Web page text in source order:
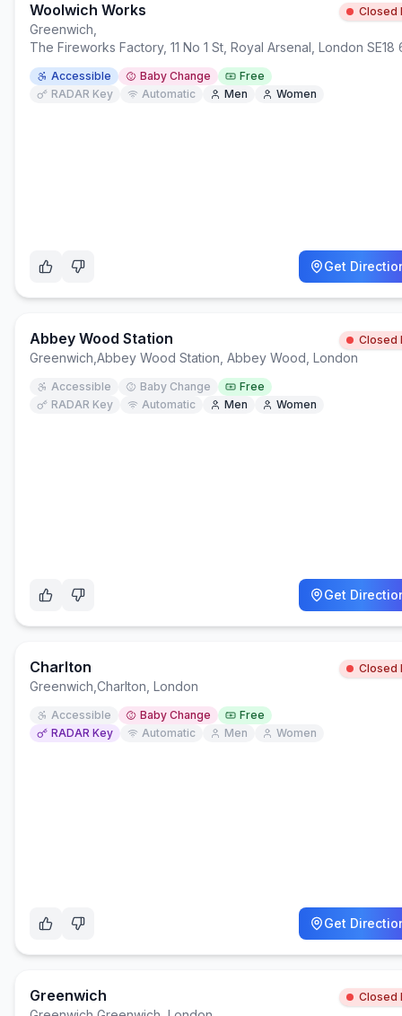
Woolwich Works Closed
Greenwich
The Fireworks Factory, 11 No 1 St, Royal Arsenal, London SE18
Accessible Baby Change
Free
RADAR Key
Automatic Men Women
Get
Abbey Wood Station Closed
Greenwich Abbey Wood Station, Abbey Wood, London
Accessible Baby Change
Free
RADAR Key
Automatic Men Women
Get
Charlton Closed
Greenwich Charlton, London
Accessible Baby Change
Free
RADAR Key
Automatic Men Women
Get
Greenwich Closed